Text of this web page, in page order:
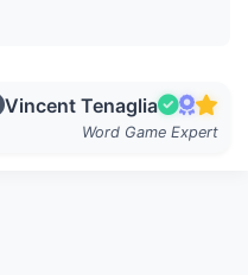
Vincent Tenaglia
Word Game Expert